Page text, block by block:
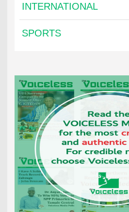
INTERNATIONAL
SPORTS